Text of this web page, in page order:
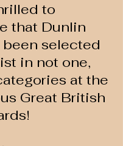
to
that Dunlin
been selected
in not one,
at the
Great British